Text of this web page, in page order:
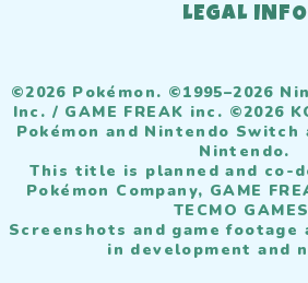
LEGAL INFO
©2026 Pokémon. ©1995–2026
Inc. / GAME FREAK inc. ©2026
Pokémon and Nintendo
Nintendo.
This title is planned and co-
Pokémon Company, GAME
TECMO
Screenshots and game
in development and